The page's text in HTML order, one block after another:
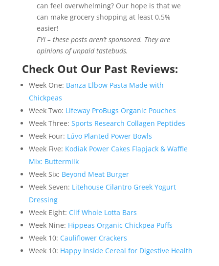
can feel overwhelming? Our hope is that we
can make grocery shopping at least 0.5%
easier!
FYI – these posts aren’t sponsored. They are
opinions of unpaid tastebuds.
Check Out Our Past Reviews:
Week One: Banza Elbow Pasta Made with
Chickpeas
Week Two: Lifeway ProBugs Organic Pouches
Week Three: Sports Research Collagen Peptides
Week Four: Lúvo Planted Power Bowls
Week Five: Kodiak Power Cakes Flapjack & Waffle
Mix: Buttermilk
Week Six: Beyond Meat Burger
Week Seven: Litehouse Cilantro Greek Yogurt
Dressing
Week Eight: Clif Whole Lotta Bars
Week Nine: Hippeas Organic Chickpea Puffs
Week 10: Cauliflower Crackers
Week 10: Happy Inside Cereal for Digestive Health